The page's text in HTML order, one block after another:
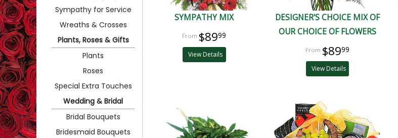
Sympathy for Service
Wreaths & Crosses
Plants, Roses & Gifts
Plants
Roses
Special Extra Touches
Wedding & Bridal
Bridal Bouquets
Bridesmaid Bouquets
SYMPATHY MIX
$8999
View Details
DESIGNER'S CHOICE MIX OF
OUR CHOICE OF FLOWERS
$8999
View Details